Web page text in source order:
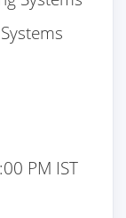
PM IST